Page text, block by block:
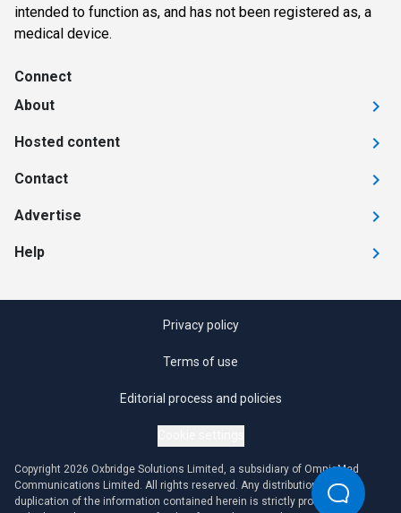
intended to function as, and has not been registered as, a
medical device.
Connect
About
Hosted content
Contact
Advertise
Help
Privacy policy
Terms of use
Editorial process and policies
Copyright 2026 Oxbridge Solutions Limited, a subsidiary of OmniaMed
Communications Limited. All rights reserved. Any distribution or
duplication of the information contained herein is strictly prohibited.